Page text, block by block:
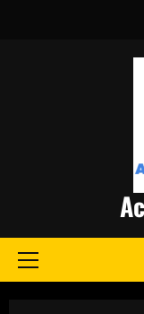
Primary